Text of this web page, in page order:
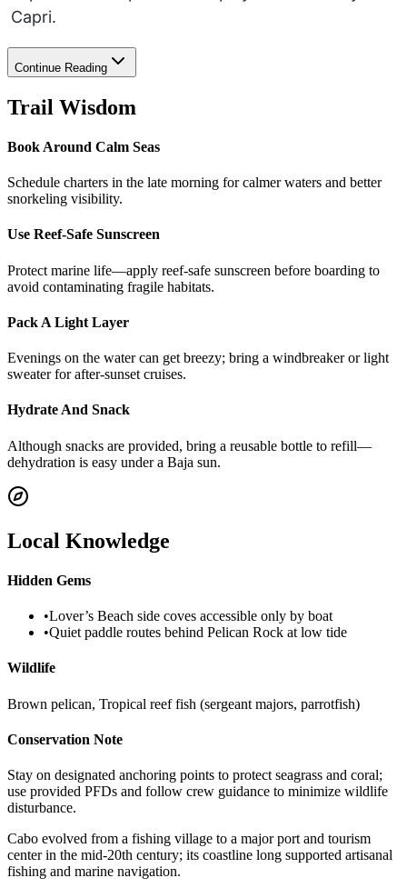
Capri.
Continue Reading
Trail Wisdom
Book Around Calm Seas
Schedule charters in the late morning for calmer waters and better
snorkeling visibility.
Use Reef-Safe Sunscreen
Protect marine life—apply reef-safe sunscreen before boarding to
avoid contaminating fragile habitats.
Pack A Light Layer
Evenings on the water can get breezy; bring a windbreaker or light
sweater for after-sunset cruises.
Hydrate And Snack
Although snacks are provided, bring a reusable bottle to refill—
dehydration is easy under a Baja sun.
Local Knowledge
Hidden Gems
•Lover’s Beach side coves accessible only by boat
•Quiet paddle routes behind Pelican Rock at low tide
Wildlife
Brown pelican, Tropical reef fish (sergeant majors, parrotfish)
Conservation Note
Stay on designated anchoring points to protect seagrass and coral;
use provided PFDs and follow crew guidance to minimize wildlife
disturbance.
Cabo evolved from a fishing village to a major port and tourism
center in the mid-20th century; its coastline long supported artisanal
fishing and marine navigation.